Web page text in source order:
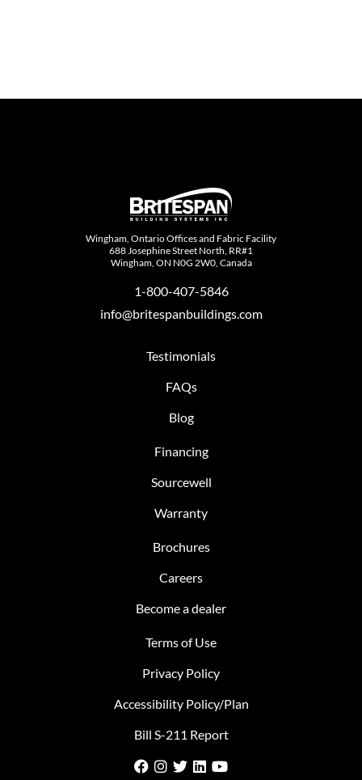
Wingham, Ontario Offices and Fabric Facility
688 Josephine Street North, RR#1
Wingham, ON N0G 2W0, Canada
1-800-407-5846
info@britespanbuildings.com
Testimonials
FAQs
Blog
Financing
Sourcewell
Warranty
Brochures
Careers
Become a dealer
Terms of Use
Privacy Policy
Accessibility Policy/Plan
Bill S-211 Report